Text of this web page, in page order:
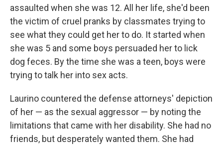
assaulted when she was 12. All her life, she'd been
the victim of cruel pranks by classmates trying to
see what they could get her to do. It started when
she was 5 and some boys persuaded her to lick
dog feces. By the time she was a teen, boys were
trying to talk her into sex acts.
Laurino countered the defense attorneys' depiction
of her — as the sexual aggressor — by noting the
limitations that came with her disability. She had no
friends, but desperately wanted them. She had